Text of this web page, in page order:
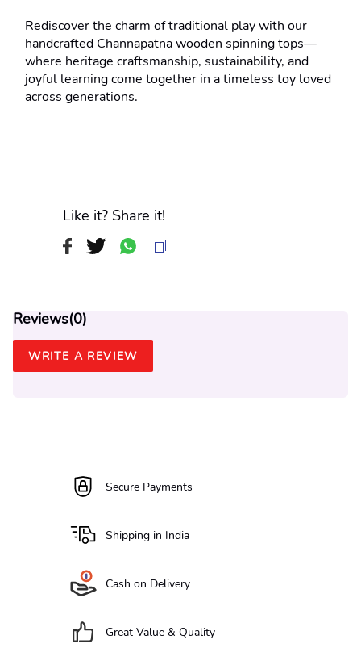
Rediscover the charm of traditional play with our
handcrafted Channapatna wooden spinning tops—
where heritage craftsmanship, sustainability, and
joyful learning come together in a timeless toy loved
across generations.
Like it? Share it!
Reviews(0)
WRITE A REVIEW
Secure Payments
Shipping in India
Cash on Delivery
Great Value & Quality